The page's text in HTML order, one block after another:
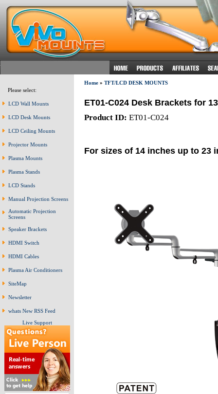
Please select:
LCD Wall Mounts
LCD Desk Mounts
LCD Ceiling Mounts
Projector Mounts
Plasma Mounts
Plasma Stands
LCD Stands
Manual Projection Screens
Automatic Projection
Screens
Speaker Brackets
HDMI Switch
HDMI Cables
Plasma Air Conditioners
SiteMap
Newsletter
whats New RSS Feed
Live Support
Home» TFT/LCD DESK MOUNTS
ET01-C024 Desk Brackets for
Product ID: ET01-C024
For sizes of 14 inches up to 23